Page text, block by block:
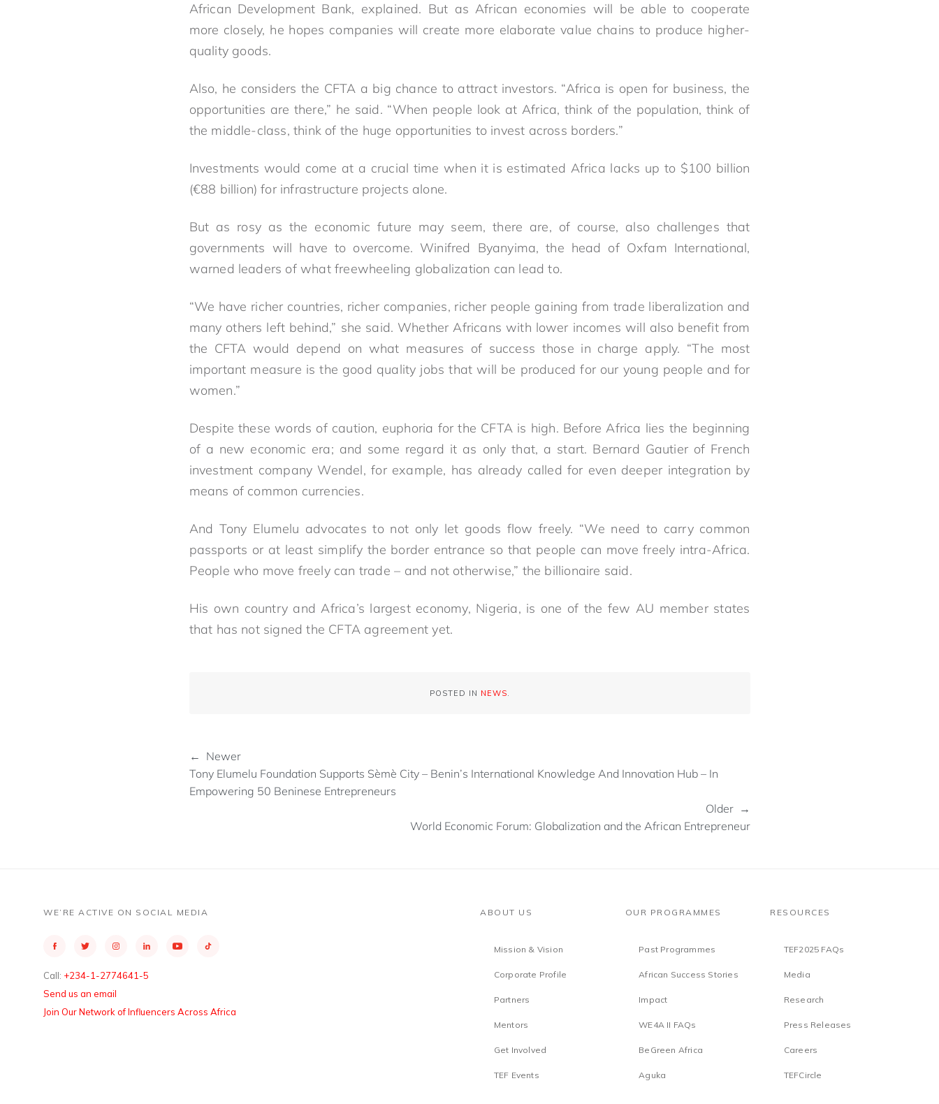
African Development Bank, explained. But as African economies will be able to cooperate
more closely, he hopes companies will create more elaborate value chains to produce higher-
quality goods.
Also, he considers the CFTA a big chance to attract investors. “Africa is open for business, the
opportunities are there,” he said. “When people look at Africa, think of the population, think of
the middle-class, think of the huge opportunities to invest across borders.”
Investments would come at a crucial time when it is estimated Africa lacks up to $100 billion
(€88 billion) for infrastructure projects alone.
But as rosy as the economic future may seem, there are, of course, also challenges that
governments will have to overcome. Winifred Byanyima, the head of Oxfam International,
warned leaders of what freewheeling globalization can lead to.
“We have richer countries, richer companies, richer people gaining from trade liberalization and
many others left behind,” she said. Whether Africans with lower incomes will also benefit from
the CFTA would depend on what measures of success those in charge apply. “The most
important measure is the good quality jobs that will be produced for our young people and for
women.”
Despite these words of caution, euphoria for the CFTA is high. Before Africa lies the beginning
of a new economic era; and some regard it as only that, a start. Bernard Gautier of French
investment company Wendel, for example, has already called for even deeper integration by
means of common currencies.
And Tony Elumelu advocates to not only let goods flow freely. “We need to carry common
passports or at least simplify the border entrance so that people can move freely intra-Africa.
People who move freely can trade – and not otherwise,” the billionaire said.
His own country and Africa’s largest economy, Nigeria, is one of the few AU member states
that has not signed the CFTA agreement yet.
POSTED IN NEWS.
← Newer
Tony Elumelu Foundation Supports Sèmè City – Benin’s International Knowledge And Innovation Hub – In
Empowering 50 Beninese Entrepreneurs
Older →
World Economic Forum: Globalization and the African Entrepreneur
WE’RE ACTIVE ON SOCIAL MEDIA
Call: +234-1-2774641-5
Send us an email
Join Our Network of Influencers Across Africa
ABOUT US
Mission & Vision
Corporate Profile
Partners
Mentors
Get Involved
TEF Events
OUR PROGRAMMES
Past Programmes
African Success Stories
Impact
WE4A II FAQs
BeGreen Africa
Aguka
RESOURCES
TEF2025 FAQs
Media
Research
Press Releases
Careers
TEFCircle